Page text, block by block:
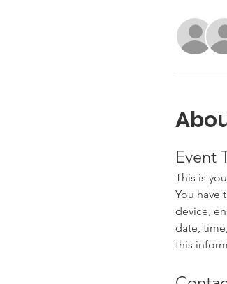
Event
This is
You have
device,
date,
this